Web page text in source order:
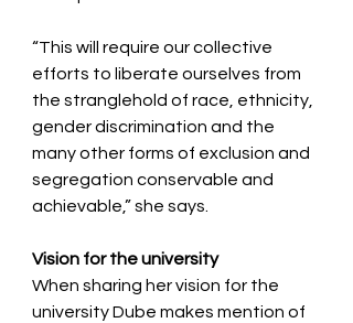
“This will require our collective
efforts to liberate ourselves from
the stranglehold of race, ethnicity,
gender discrimination and the
many other forms of exclusion and
segregation conservable and
achievable,” she says.
Vision for the university
When sharing her vision for the
university Dube makes mention of